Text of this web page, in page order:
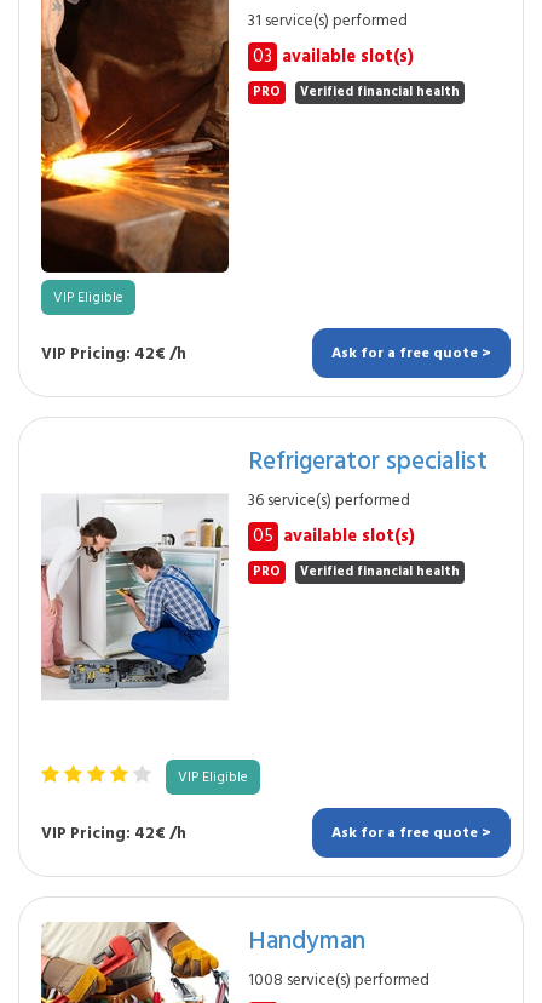
31 service(s) performed
03 available slot(s)
PRO Verified financial health
VIP Eligible
VIP Pricing: 42€ /h Ask for a free quote >
Refrigerator specialist
36 service(s) performed
05 available slot(s)
PRO Verified financial health
VIP Eligible
VIP Pricing: 42€ /h Ask for a free quote >
Handyman
1008 service(s) performed